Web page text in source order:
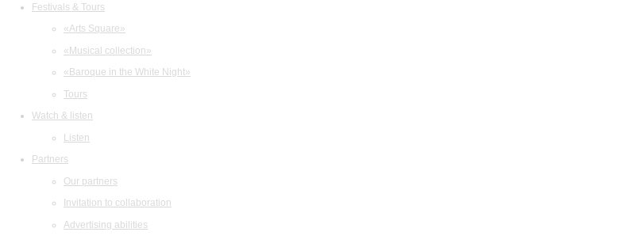
Festivals & Tours
«Arts Square»
«Musical collection»
«Baroque in the White Night»
Tours
Watch & listen
Listen
Partners
Our partners
Invitation to collaboration
Advertising abilities